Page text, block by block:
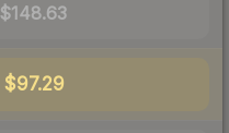
$148.63
$97.29